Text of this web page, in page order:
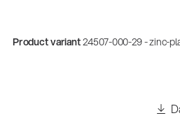
Product variant24507-000-29 - zinc-